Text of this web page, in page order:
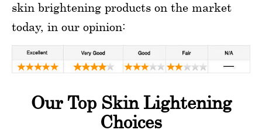
skin brightening products on the market
today, in our opinion:
Our Top Skin Lightening
Choices